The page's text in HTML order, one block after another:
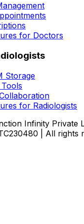
for Doctors
Storage
for Radiologists
Infinity Private
| All rights